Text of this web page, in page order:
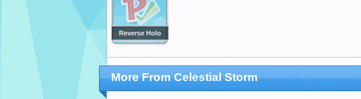
Reverse Holo
More From Celestial Storm